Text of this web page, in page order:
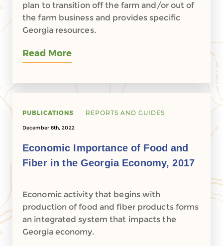
plan to transition off the farm and/or out of
the farm business and provides specific
Georgia resources.
Read More
PUBLICATIONS REPORTS AND GUIDES
December 8th, 2022
Economic Importance of Food and
Fiber in the Georgia Economy, 2017
Economic activity that begins with
production of food and fiber products forms
an integrated system that impacts the
Georgia economy.